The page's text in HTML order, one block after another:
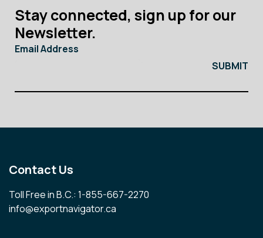
Stay connected, sign up for our
Newsletter.
Email Address
Contact Us
Toll Free in B.C.: 1-855-667-2270
info@exportnavigator.ca